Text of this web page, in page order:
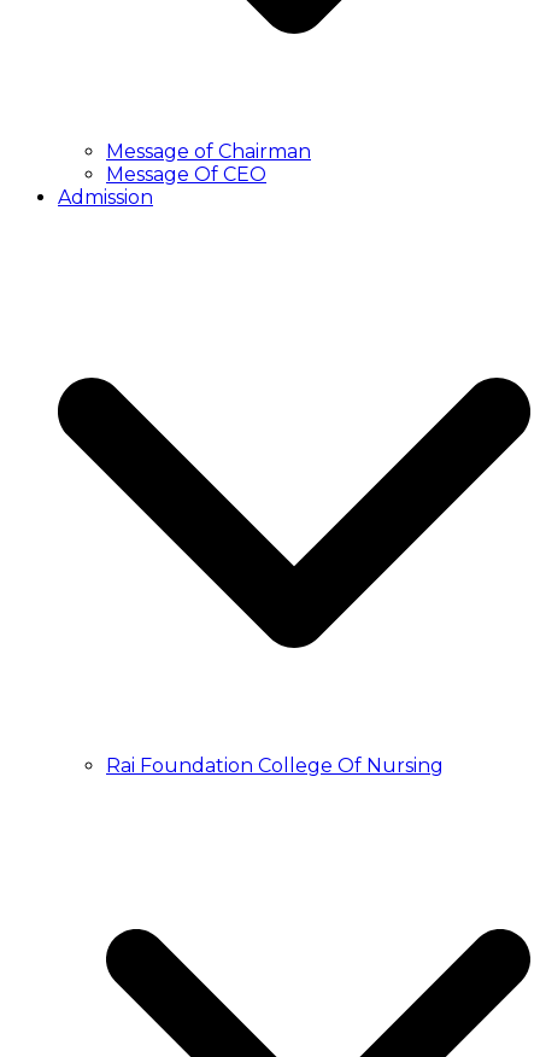
Message of Chairman
Message Of CEO
Admission
Rai Foundation College Of Nursing